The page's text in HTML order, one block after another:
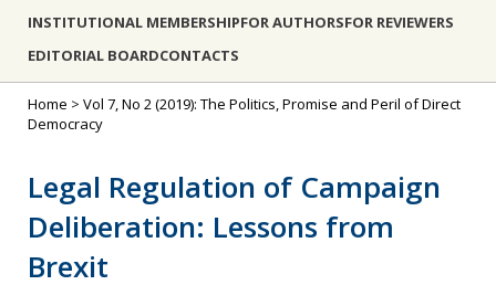
INSTITUTIONAL MEMBERSHIPFOR AUTHORSFOR REVIEWERS
EDITORIAL BOARDCONTACTS
Home > Vol 7, No 2 (2019): The Politics, Promise and Peril of Direct
Democracy
Legal Regulation of Campaign
Deliberation: Lessons from
Brexit